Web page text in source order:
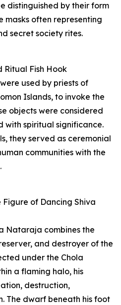
distinguished by their form
masks often representing
secret society rites.
Ritual Fish Hook
used by priests of
Islands, to invoke the
objects were considered
with spiritual significance.
they served as ceremonial
communities with the
Figure of Dancing Shiva
Nataraja combines the
and destroyer of the
under the Chola
a flaming halo, his
destruction,
The dwarf beneath his foot